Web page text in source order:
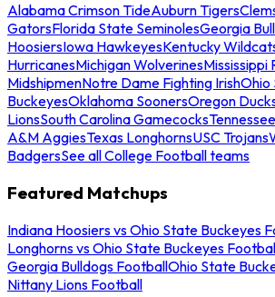
Alabama Crimson TideAuburn Tigers
GatorsFlorida State SeminolesGeorgia
HoosiersIowa HawkeyesKentucky
HurricanesMichigan WolverinesMississippi
MidshipmenNotre Dame Fighting IrishOhio
BuckeyesOklahoma SoonersOregon
LionsSouth Carolina Gamecocks
A&M AggiesTexas LonghornsUSC Trojans
BadgersSee all College Football teams
Featured Matchups
Indiana Hoosiers vs Ohio State Buckeyes
Longhorns vs Ohio State Buckeyes
Georgia Bulldogs FootballOhio State
Nittany Lions Football